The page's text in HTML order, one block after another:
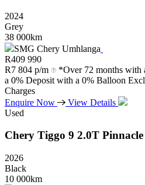
2024
Grey
38 000km
SMG Chery Umhlanga
R409 990
R7 804 p/m
*Over 72 months with
a 0% Deposit with a 0% Balloon
Charges
Enquire Now
View Details
Used
Chery Tiggo 9 2.0T Pinnacle
2026
Black
10 000km